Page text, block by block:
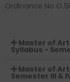
Ordinance No
Master of
Syllabus -
Master of
Semester III &